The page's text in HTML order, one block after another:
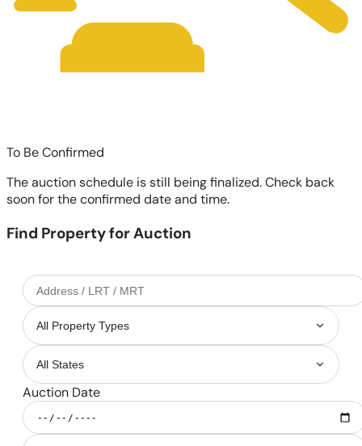
To Be Confirmed
The auction schedule is still being finalized. Check back
soon for the confirmed date and time.
Find Property for Auction
Auction Date